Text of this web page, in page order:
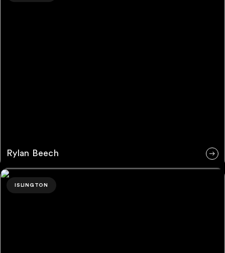
Rylan Beech
Leah Delahunt
ISLINGTON